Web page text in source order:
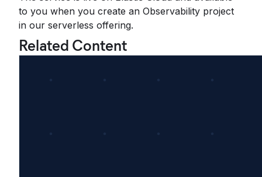
to you when you create an Observability project
in our serverless offering.
Related Content